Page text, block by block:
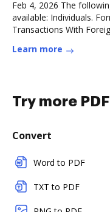
Feb 4, 2026 The
available: Individuals.
Transactions With
Learn more
Try more
Convert
Word to PDF
TXT to PDF